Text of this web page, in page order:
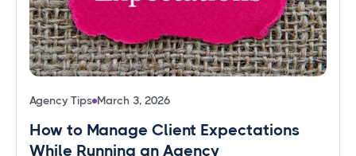
Agency Tips March 3, 2026
How to Manage Client Expectations
While Running an Agency